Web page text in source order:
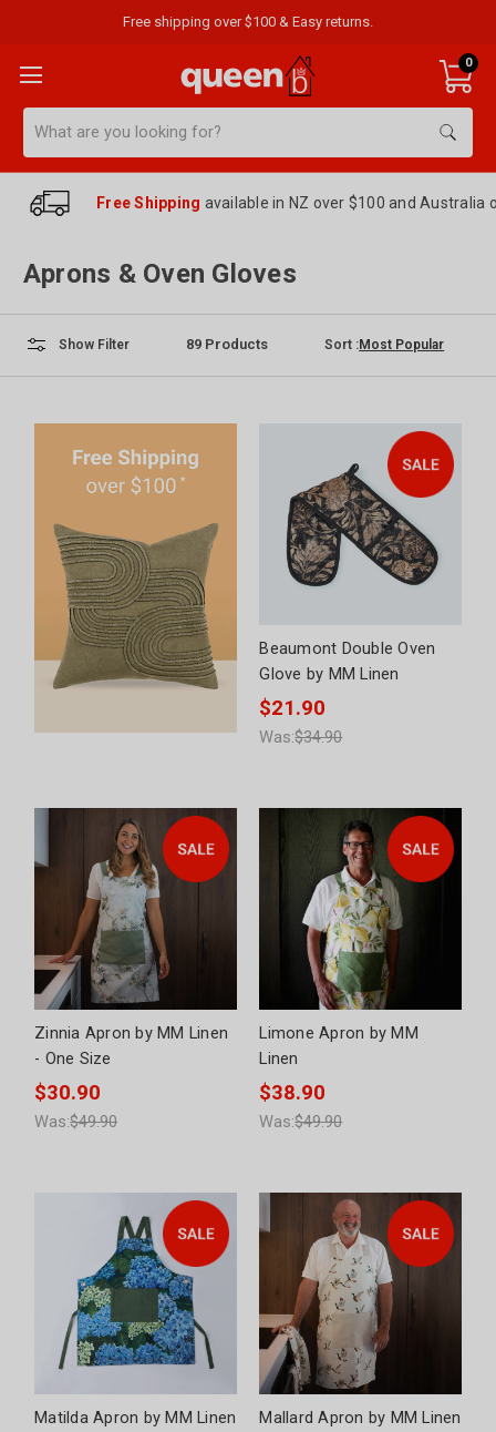
Free shipping over $100 & Easy returns.
0
Free Shipping available in NZ over $100 and Australia
Aprons & Oven Gloves
Show Filter 89 Products Sort :
Beaumont Double Oven
Glove by MM Linen
$21.90
Was:$34.90
Zinnia Apron by MM Linen
- One Size
$30.90
Was:$49.90
Limone Apron by MM
Linen
$38.90
Was:$49.90
Matilda Apron by MM Linen
Mallard Apron by MM Linen